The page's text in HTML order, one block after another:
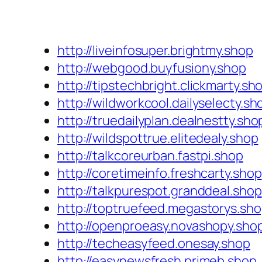
http://liveinfosuper.brightmy.shop
http://webgood.buyfusiony.shop
http://
http://
http://
http://wildspottrue.elitedealy.shop
http://talkcoreurban.fastpi.shop
http://coretimeinfo.freshcarty.shop
http://talkpurespot.granddeal.shop
http://
http://
http://techeasyfeed.onesay.shop